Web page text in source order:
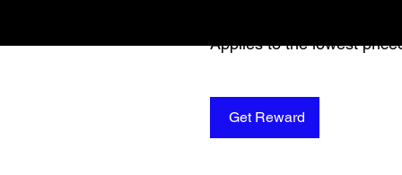
Get Reward
Applies to the lowest